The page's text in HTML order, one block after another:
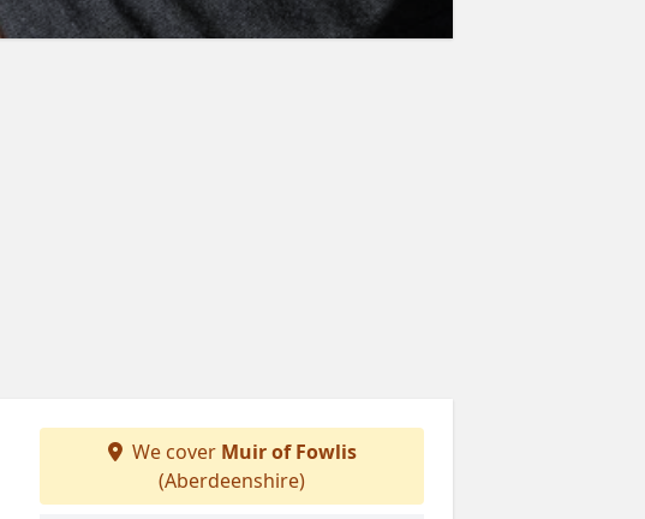
We cover Muir of Fowlis
(Aberdeenshire)